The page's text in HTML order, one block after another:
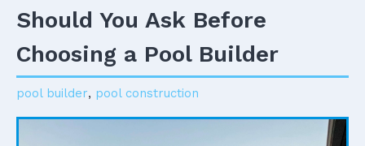
Should You Ask Before
Choosing a Pool Builder
pool builder, pool construction